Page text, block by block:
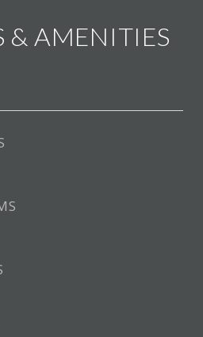
& AMENITIES